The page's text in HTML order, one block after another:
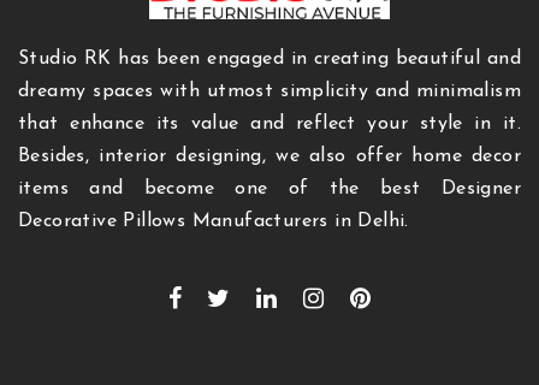
Studio RK has been engaged in creating beautiful and
dreamy spaces with utmost simplicity and minimalism
that enhance its value and reflect your style in it.
Besides, interior designing, we also offer home decor
items and become one of the best Designer
Decorative Pillows Manufacturers in Delhi.